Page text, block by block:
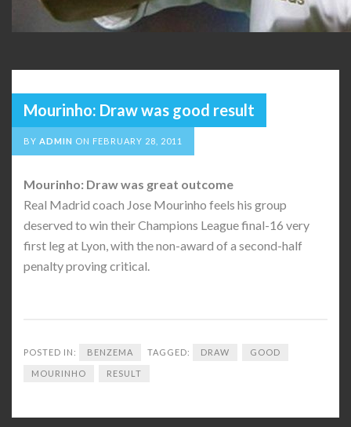
Mourinho: Draw was good result
BY ADMIN ON FEBRUARY 28, 2011
Mourinho: Draw was great outcome
Real Madrid coach Jose Mourinho feels his group
deserved to win their Champions League final-16 very
first leg at Lyon, with the non-award of a second-half
penalty proving critical.
POSTED IN: BENZEMA TAGGED: DRAW GOOD
MOURINHO RESULT